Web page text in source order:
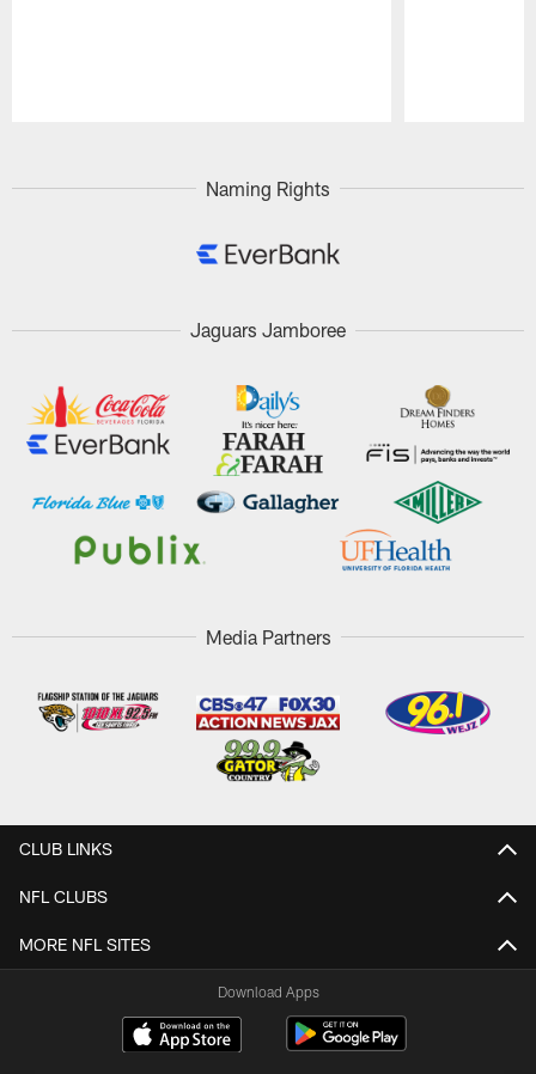
Naming Rights
Jaguars Jamboree
Media Partners
CLUB LINKS
NFL CLUBS
MORE NFL SITES
Download Apps